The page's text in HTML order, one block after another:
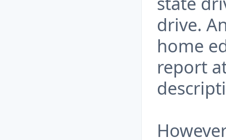
drive.
home
report